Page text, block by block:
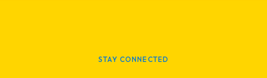
STAY CONNECTED